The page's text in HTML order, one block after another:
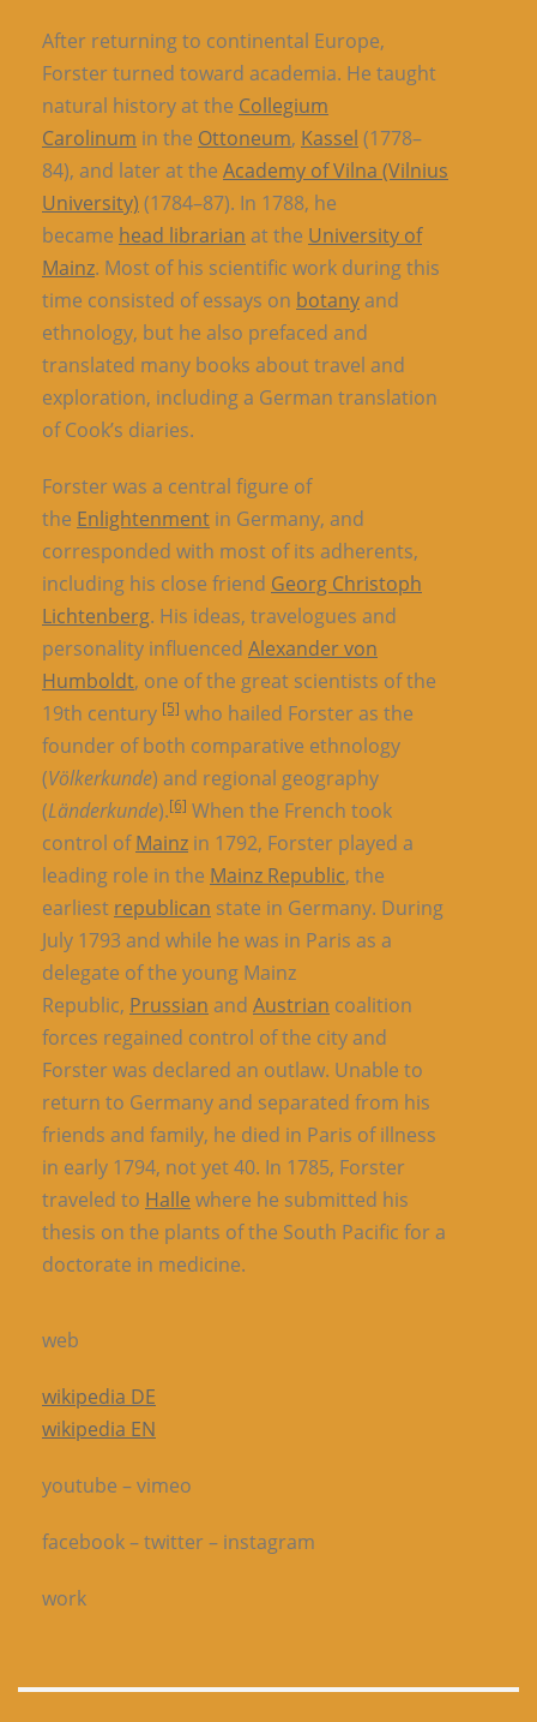
After returning to continental Europe,
Forster turned toward academia. He taught
natural history at the Collegium
Carolinum in the Ottoneum, Kassel (1778–
84), and later at the Academy of Vilna (Vilnius
University) (1784–87). In 1788, he
became head librarian at the University of
Mainz. Most of his scientific work during this
time consisted of essays on botanyand
ethnology, but he also prefaced and
translated many books about travel and
exploration, including a German translation
of Cook’s diaries.
Forster was a central figure of
the Enlightenment in Germany, and
corresponded with most of its adherents,
including his close friend Georg Christoph
Lichtenberg. His ideas, travelogues and
personality influenced Alexander von
Humboldt, one of the great scientists of the
19th century [5] who hailed Forster as the
founder of both comparative ethnology
(Völkerkunde) and regional geography
(Länderkunde).[6] When the French took
control ofMainz in 1792, Forster played a
leading role in the Mainz Republic, the
earliest republican state in Germany. During
July 1793 and while he was in Paris as a
delegate of the young Mainz
Republic, Prussian and Austrian coalition
forces regained control of the city and
Forster was declared an outlaw. Unable to
return to Germany and separated from his
friends and family, he died in Paris of illness
in early 1794, not yet 40. In 1785, Forster
traveled to Halle where he submitted his
thesis on the plants of the South Pacific for a
doctorate in medicine.
web
wikipedia DE
wikipedia EN
youtube – vimeo
facebook – twitter – instagram
work